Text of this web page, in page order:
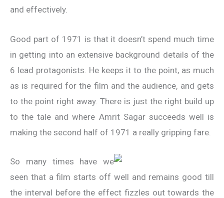
and effectively.
Good part of 1971 is that it doesn’t spend much time
in getting into an extensive background details of the
6 lead protagonists. He keeps it to the point, as much
as is required for the film and the audience, and gets
to the point right away. There is just the right build up
to the tale and where Amrit Sagar succeeds well is
making the second half of 1971 a really gripping fare.
So many times have we
seen that a film starts off well and remains good till
the interval before the effect fizzles out towards the